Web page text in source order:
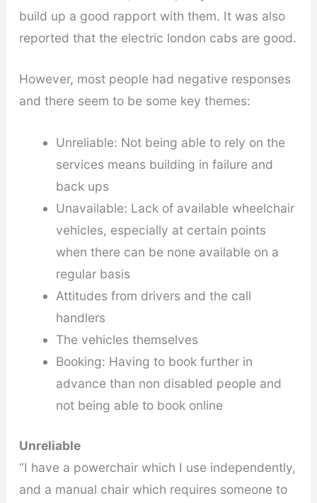
build up a good rapport with them. It was also
reported that the electric london cabs are good.
However, most people had negative responses
and there seem to be some key themes:
Unreliable: Not being able to rely on the
services means building in failure and
back ups
Unavailable: Lack of available wheelchair
vehicles, especially at certain points
when there can be none available on a
regular basis
Attitudes from drivers and the call
handlers
The vehicles themselves
Booking: Having to book further in
advance than non disabled people and
not being able to book online
Unreliable
“I have a powerchair which I use independently,
and a manual chair which requires someone to